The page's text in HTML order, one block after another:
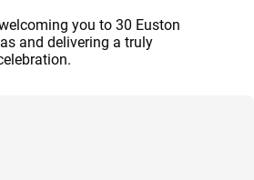
you to 30 Euston
and delivering a truly